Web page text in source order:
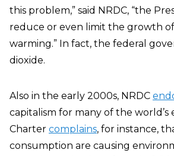
this problem,” said NRDC, “the
reduce or even limit the growth
warming.” In fact, the federal
dioxide.
Also in the early 2000s, NRDC
capitalism for many of the
Charter complains, for instance,
consumption are causing